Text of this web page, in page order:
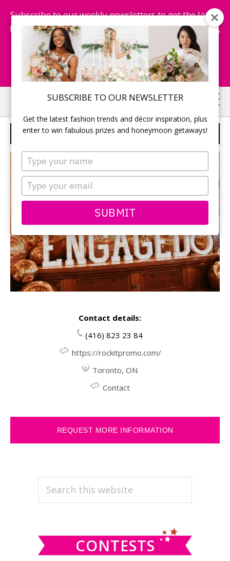
SUBSCRIBE TO OUR NEWSLETTER
Get the latest fashion trends and décor inspiration, plus
enter to win fabulous prizes and honeymoon getaways!
Type
your
name
Type
your
email
SUBMIT
Subscribe to our weekly newsletters to get the latest
fashion trends, chance to win honeymoon getaways,
and more...
Subscribe Now!
Skip
to
main
Skip
to
primary
ROCKIT PROMOTIONS
Contact details:
(416) 823 23 84
https://rockitpromo.com/
Toronto, ON
Contact
REQUEST MORE INFORMATION
PRIMARY
SIDEBAR
Search
CONTESTS